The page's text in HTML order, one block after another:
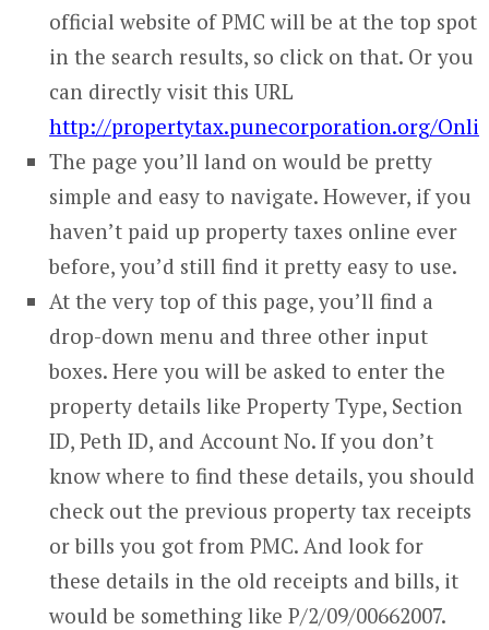
official website of PMC will be at the top spot
in the search results, so click on that. Or you
can directly visit this URL
http://propertytax.punecorporation.org/
The page you’ll land on would be pretty
simple and easy to navigate. However, if you
haven’t paid up property taxes online ever
before, you’d still find it pretty easy to use.
At the very top of this page, you’ll find a
drop-down menu and three other input
boxes. Here you will be asked to enter the
property details like Property Type, Section
ID, Peth ID, and Account No. If you don’t
know where to find these details, you should
check out the previous property tax receipts
or bills you got from PMC. And look for
these details in the old receipts and bills, it
would be something like P/2/09/00662007.